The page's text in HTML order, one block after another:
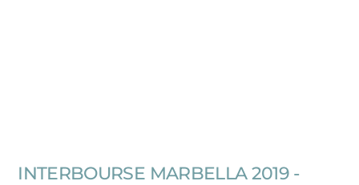
INTERBOURSE MARBELLA 2019 -